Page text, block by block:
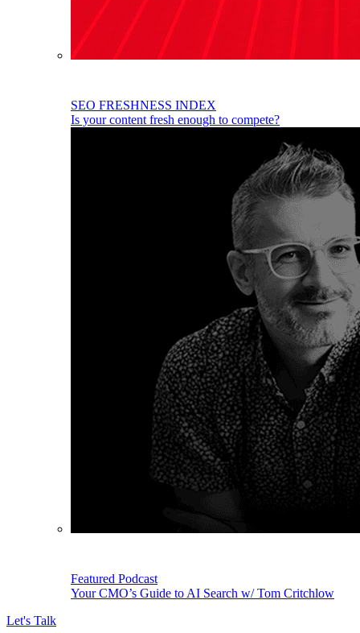
SEO FRESHNESS INDEX
Is your content fresh enough to compete?
Featured Podcast
Your CMO’s Guide to AI Search w/ Tom Critchlow
Let's Talk